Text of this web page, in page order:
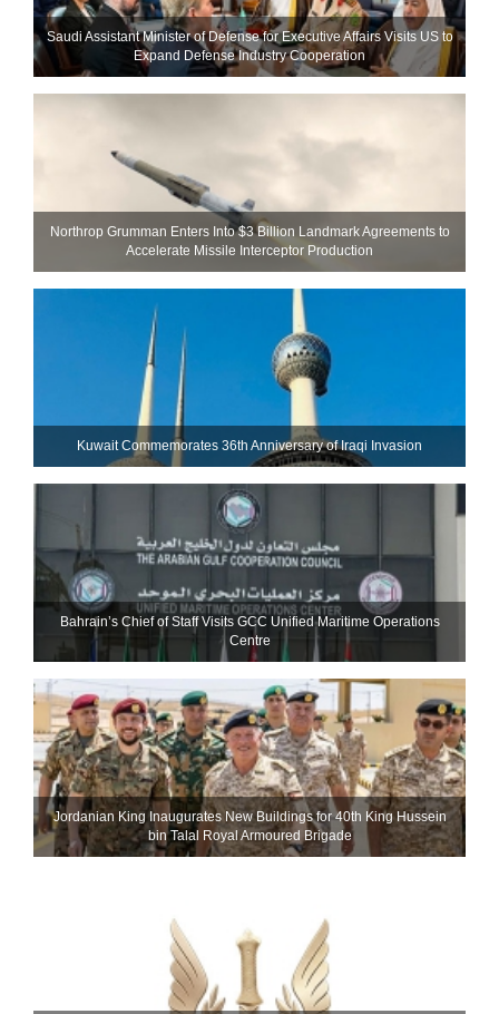
Saudi Assistant Minister of Defense for Executive Affairs Visits US to
Expand Defense Industry Cooperation
Northrop Grumman Enters Into $3 Billion Landmark Agreements to
Accelerate Missile Interceptor Production
Kuwait Commemorates 36th Anniversary of Iraqi Invasion
Bahrain’s Chief of Staff Visits GCC Unified Maritime Operations
Centre
Jordanian King Inaugurates New Buildings for 40th King Hussein
bin Talal Royal Armoured Brigade